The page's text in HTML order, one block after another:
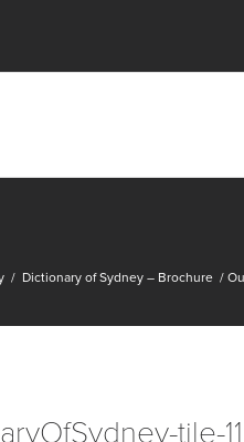
/ Dictionary of Sydney – Brochure /
tile-